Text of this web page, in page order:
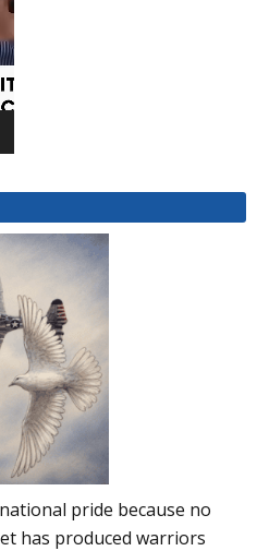
pride because no
has produced warriors